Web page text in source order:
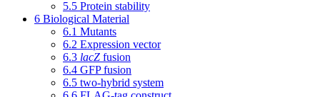
5.5 Protein stability
6 Biological Material
6.1 Mutants
6.2 Expression vector
6.3 lacZ fusion
6.4 GFP fusion
6.5 two-hybrid system